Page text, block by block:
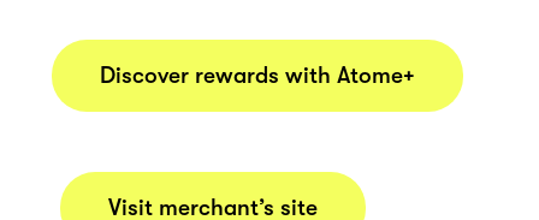
Discover rewards with Atome+
Visit merchant’s site